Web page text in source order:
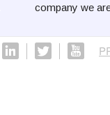
company we